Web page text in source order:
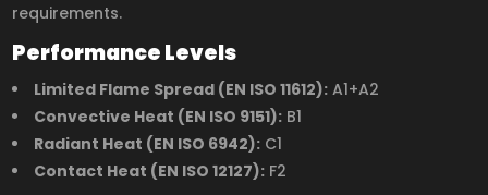
requirements.
Performance Levels
Limited Flame Spread (EN ISO 11612): A1+A2
Convective Heat (EN ISO 9151): B1
Radiant Heat (EN ISO 6942): C1
Contact Heat (EN ISO 12127): F2